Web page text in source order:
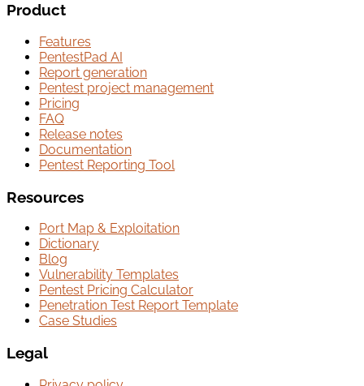
Product
Features
PentestPad AI
Report generation
Pentest project management
Pricing
FAQ
Release notes
Documentation
Pentest Reporting Tool
Resources
Port Map & Exploitation
Dictionary
Blog
Vulnerability Templates
Pentest Pricing Calculator
Penetration Test Report Template
Case Studies
Legal